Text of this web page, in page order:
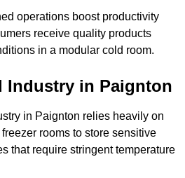
operations boost productivity
receive quality products
in a modular cold room.
Industry in Paignton
in Paignton relies heavily on
rooms to store sensitive
that require stringent temperature